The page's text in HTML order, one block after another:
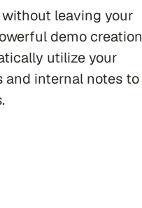
leaving your
demo creation
utilize your
internal notes to